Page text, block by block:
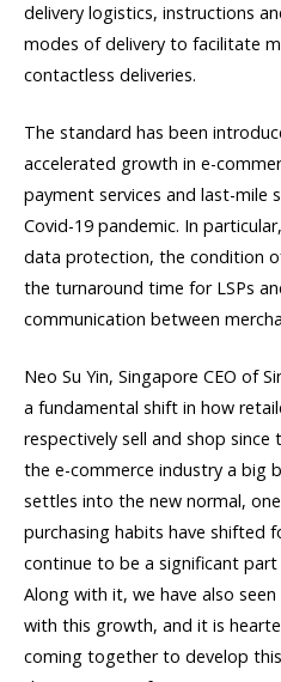
delivery logistics, instructions
modes of delivery to facilitate
contactless deliveries.
The standard has been
accelerated growth in e-
payment services and last-mile
Covid-19 pandemic. In
data protection, the condition
the turnaround time for LSPs
communication between
Neo Su Yin, Singapore CEO of
a fundamental shift in how
respectively sell and shop
the e-commerce industry a big
settles into the new normal,
purchasing habits have shifted
continue to be a significant part
Along with it, we have also
with this growth, and it is
coming together to develop